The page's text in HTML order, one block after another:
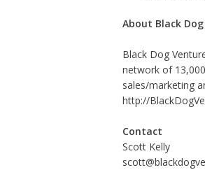
About Black
Black Dog
network of
sales/marketing
http://
Contact
Scott Kelly